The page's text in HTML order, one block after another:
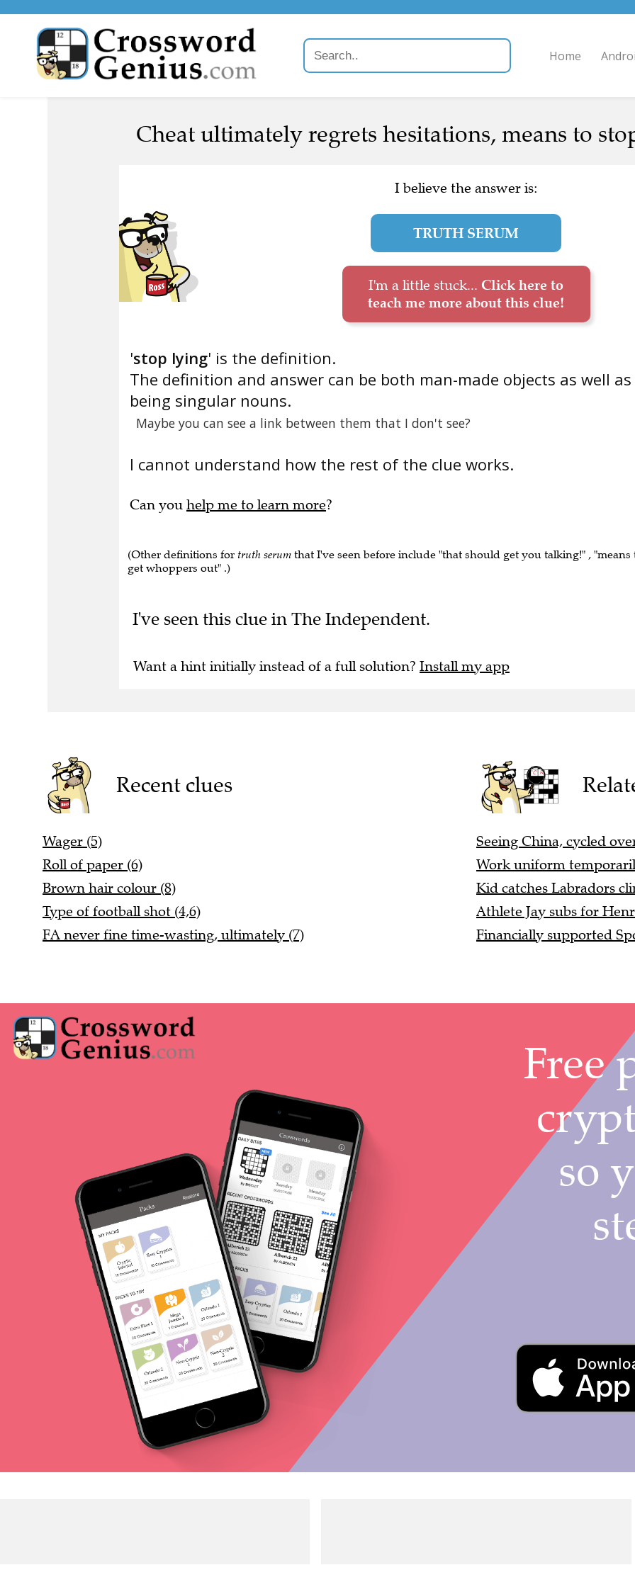
Home
Cheat ultimately regrets hesitations, means to
I believe the answer is:
TRUTH SERUM
I'm a little stuck... Click here to
teach me more about this clue!
'stop lying' is the definition.
The definition and answer can be both man-made objects as well as
being singular nouns.
Maybe you can see a link between them that I don't see?
I cannot understand how the rest of the clue works.
Can you help me to learn more?
(Other definitions for truth serum that I've seen before include "that should get you talking!" , "means
get whoppers out" .)
I've seen this clue in The Independent.
Want a hint initially instead of a full solution? Install my app
Recent clues
Wager (5)
Roll of paper (6)
Brown hair colour (8)
Type of football shot (4,6)
FA never fine time-wasting, ultimately (7)
Seeing China, cycled
Work uniform
Kid catches Labradors
Athlete Jay subs for
Financially supported